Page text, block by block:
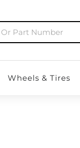
Wheels & Tires